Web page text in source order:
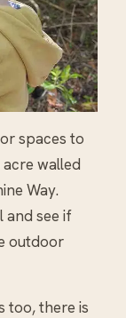
spaces to
acre walled
Way.
and see if
outdoor
too, there is